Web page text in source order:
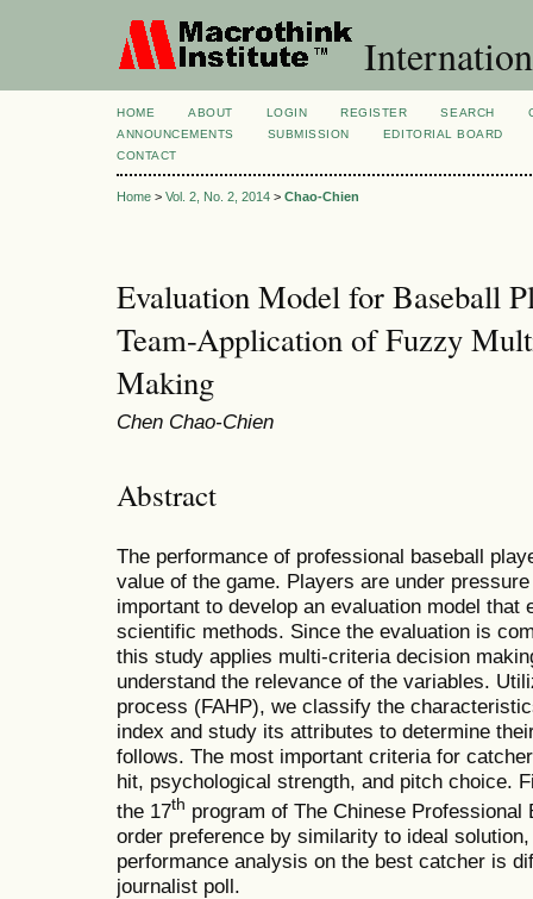
HOME ABOUT LOGIN REGISTER SEARCH
ANNOUNCEMENTS
SUBMISSION
EDITORIAL BOARD
CONTACT
Home > Vol. 2, No. 2, 2014 > Chao-Chien
Evaluation Model for Baseball
Team-Application of Fuzzy
Making
Chen Chao-Chien
Abstract
The performance of professional baseball
value of the game. Players are under
important to develop an evaluation model
scientific methods. Since the evaluation is
this study applies multi-criteria decision
understand the relevance of the variables.
process (FAHP), we classify the
index and study its attributes to determine
follows. The most important criteria for
hit, psychological strength, and pitch choice.
the 17th program of The Chinese
order preference by similarity to ideal
performance analysis on the best catcher is
journalist poll.